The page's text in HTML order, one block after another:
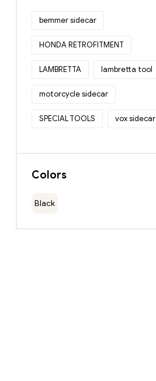
bemmer sidecar
HONDA RETROFITMENT
LAMBRETTA lambretta tool
motorcycle sidecar
SPECIAL TOOLS vox sidecar
Colors
Black